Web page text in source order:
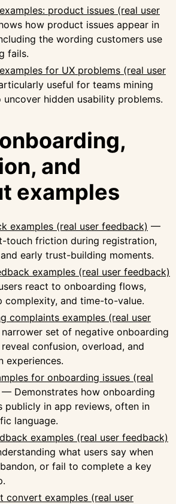
product issues (real user
how product issues appear in
the wording customers use
fails.
for UX problems (real user
useful for teams mining
hidden usability problems.
and
examples
examples (real user feedback) —
touch friction during registration,
early trust-building moments.
examples (real user feedback)
react to onboarding flows,
complexity, and time-to-value.
complaints examples (real user
set of negative onboarding
confusion, overload, and
experiences.
for onboarding issues (real
— Demonstrates how onboarding
publicly in app reviews, often in
language.
examples (real user feedback)
what users say when
or fail to complete a key
convert examples (real user